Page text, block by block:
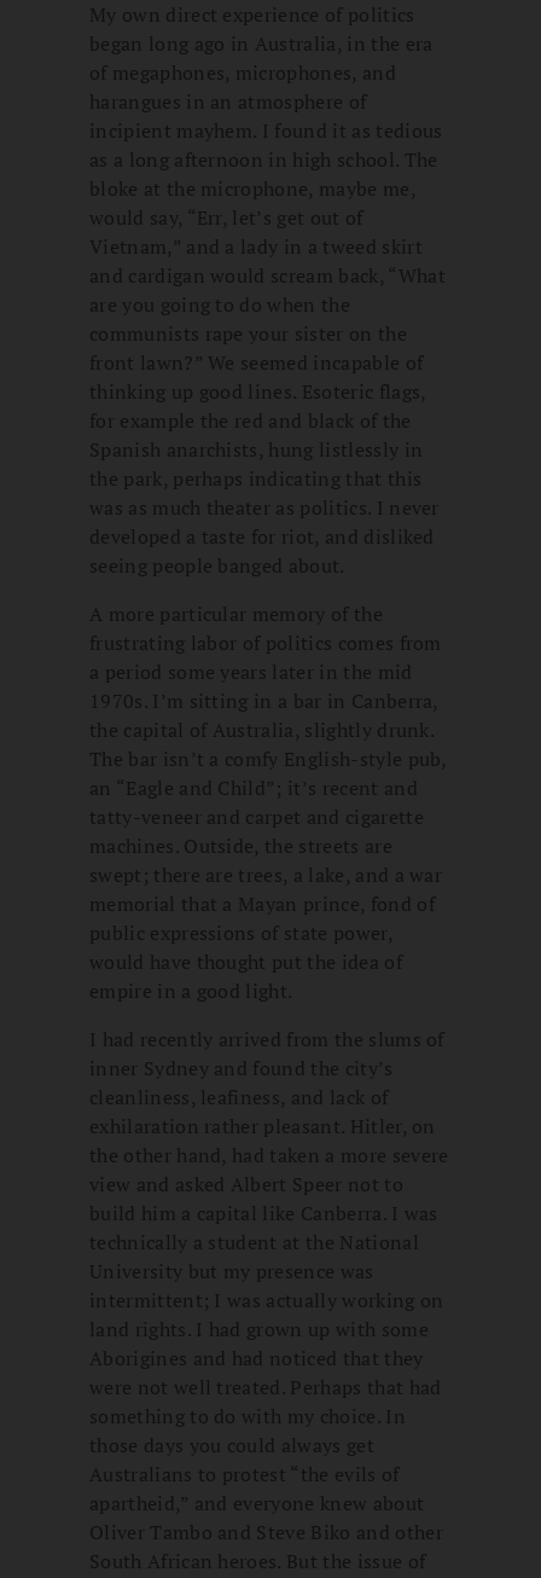
My own direct experience of politics
began long ago in Australia, in the era
of megaphones, microphones, and
harangues in an atmosphere of
incipient mayhem. I found it as tedious
as a long afternoon in high school. The
bloke at the microphone, maybe me,
would say, “Err, let’s get out of
Vietnam,” and a lady in a tweed skirt
and cardigan would scream back, “What
are you going to do when the
communists rape your sister on the
front lawn?” We seemed incapable of
thinking up good lines. Esoteric flags,
for example the red and black of the
Spanish anarchists, hung listlessly in
the park, perhaps indicating that this
was as much theater as politics. I never
developed a taste for riot, and disliked
seeing people banged about.
A more particular memory of the
frustrating labor of politics comes from
a period some years later in the mid
1970s. I’m sitting in a bar in Canberra,
the capital of Australia, slightly drunk.
The bar isn’t a comfy English-style pub,
an “Eagle and Child”; it’s recent and
tatty-veneer and carpet and cigarette
machines. Outside, the streets are
swept; there are trees, a lake, and a war
memorial that a Mayan prince, fond of
public expressions of state power,
would have thought put the idea of
empire in a good light.
I had recently arrived from the slums of
inner Sydney and found the city’s
cleanliness, leafiness, and lack of
exhilaration rather pleasant. Hitler, on
the other hand, had taken a more severe
view and asked Albert Speer not to
build him a capital like Canberra. I was
technically a student at the National
University but my presence was
intermittent; I was actually working on
land rights. I had grown up with some
Aborigines and had noticed that they
were not well treated. Perhaps that had
something to do with my choice. In
those days you could always get
Australians to protest “the evils of
apartheid,” and everyone knew about
Oliver Tambo and Steve Biko and other
South African heroes. But the issue of